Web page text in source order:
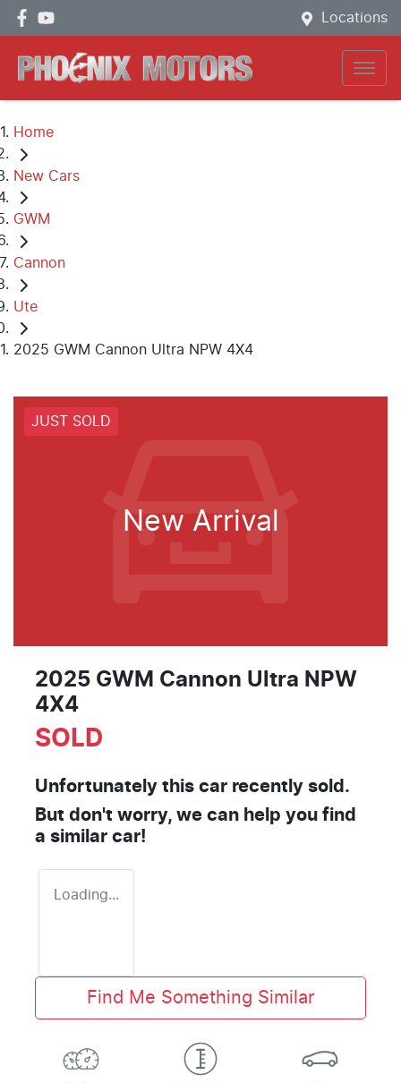
Locations
Home
New Cars
GWM
Cannon
Ute
2025 GWM Cannon Ultra NPW 4X4
JUST SOLD
New Arrival
2025 GWM Cannon Ultra NPW
4X4
SOLD
Unfortunately this car recently sold.
But don't worry, we can help you find
a similar car!
Loading...
Find Me Something Similar